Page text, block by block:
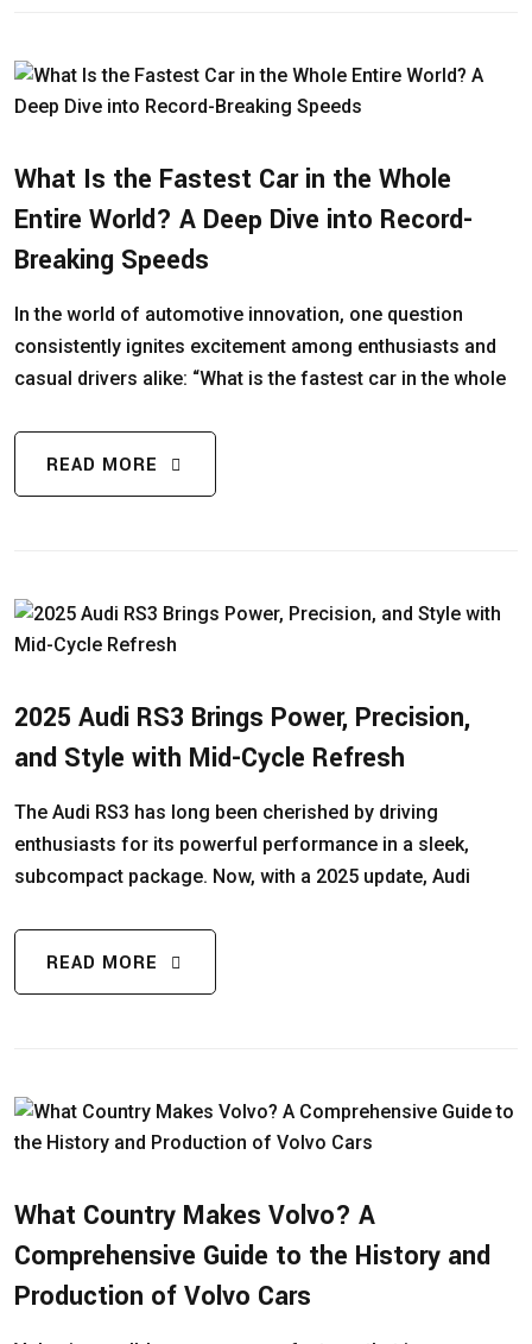
What Is the Fastest Car in the Whole
Entire World? A Deep Dive into Record-
Breaking Speeds
In the world of automotive innovation, one question
consistently ignites excitement among enthusiasts and
casual drivers alike: “What is the fastest car in the whole
READ MORE
2025 Audi RS3 Brings Power, Precision,
and Style with Mid-Cycle Refresh
The Audi RS3 has long been cherished by driving
enthusiasts for its powerful performance in a sleek,
subcompact package. Now, with a 2025 update, Audi
READ MORE
What Country Makes Volvo? A
Comprehensive Guide to the History and
Production of Volvo Cars